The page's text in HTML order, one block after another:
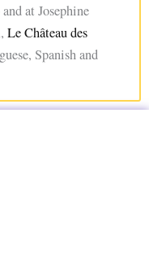
at Josephine
Le Château des
Spanish and